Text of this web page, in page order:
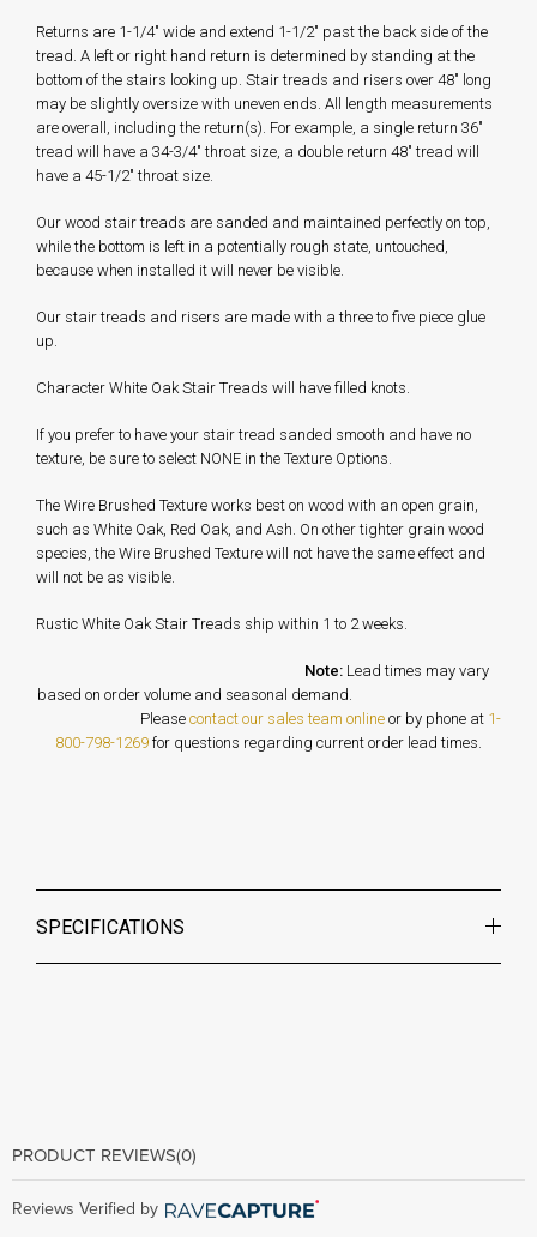
Returns are 1-1/4" wide and extend 1-1/2" past the back side of the
tread. A left or right hand return is determined by standing at the
bottom of the stairs looking up. Stair treads and risers over 48" long
may be slightly oversize with uneven ends. All length measurements
are overall, including the return(s). For example, a single return 36"
tread will have a 34-3/4" throat size, a double return 48" tread will
have a 45-1/2" throat size.
Our wood stair treads are sanded and maintained perfectly on top,
while the bottom is left in a potentially rough state, untouched,
because when installed it will never be visible.
Our stair treads and risers are made with a three to five piece glue
up.
Character White Oak Stair Treads will have filled knots.
If you prefer to have your stair tread sanded smooth and have no
texture, be sure to select NONE in the Texture Options.
The Wire Brushed Texture works best on wood with an open grain,
such as White Oak, Red Oak, and Ash. On other tighter grain wood
species, the Wire Brushed Texture will not have the same effect and
will not be as visible.
Rustic White Oak Stair Treads ship within 1 to 2 weeks.
Note:Lead times may vary
based on order volume and seasonal demand.
Please contact our sales team online or by phone at 1-
800-798-1269 for questions regarding current order lead times.
SPECIFICATIONS
PRODUCT REVIEWS(0)
Reviews Verified by